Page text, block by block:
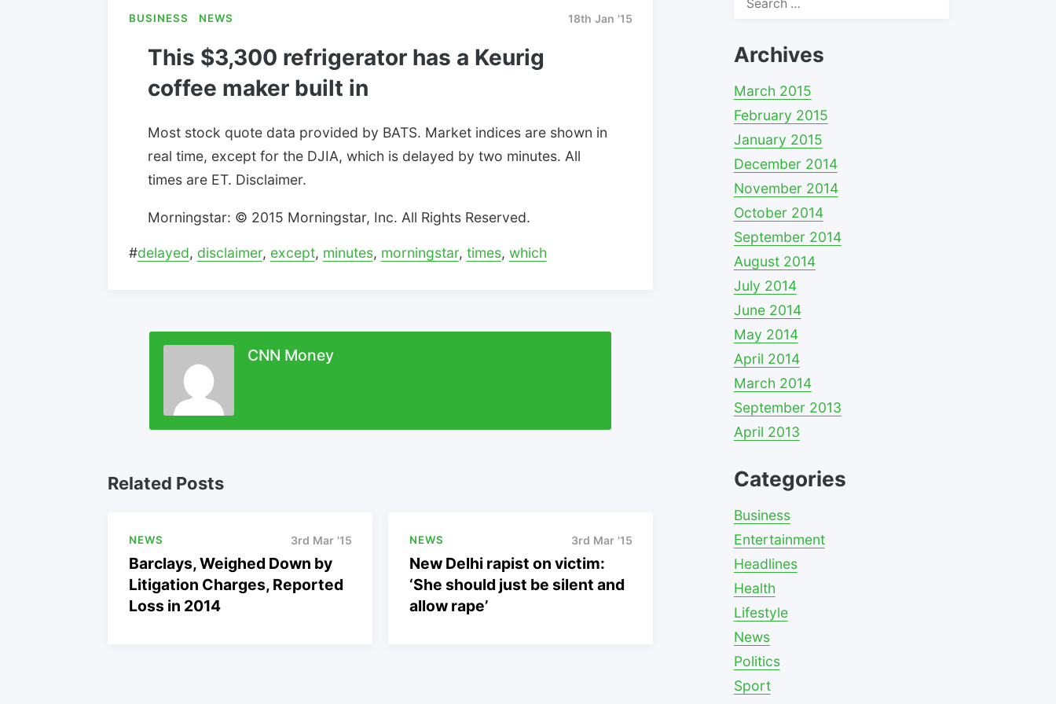
BUSINESS NEWS 18th Jan '15
This $3,300 refrigerator has a Keurig
coffee maker built in
Most stock quote data provided by BATS. Market indices are shown in
real time, except for the DJIA, which is delayed by two minutes. All
times are ET. Disclaimer.
Morningstar: © 2015 Morningstar, Inc. All Rights Reserved.
#delayed, disclaimer, except, minutes, morningstar, times, which
CNN Money
Related Posts
NEWS 3rd Mar '15
Barclays, Weighed Down by
Litigation Charges, Reported
Loss in 2014
NEWS 3rd Mar '15
New Delhi rapist on victim:
‘She should just be silent and
allow rape’
Archives
March 2015
February 2015
January 2015
December 2014
November 2014
October 2014
September 2014
August 2014
July 2014
June 2014
May 2014
April 2014
March 2014
September 2013
April 2013
Categories
Business
Entertainment
Headlines
Health
Lifestyle
News
Politics
Sport